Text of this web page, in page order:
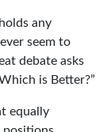
any
seem to
debate asks
is Better?”
equally